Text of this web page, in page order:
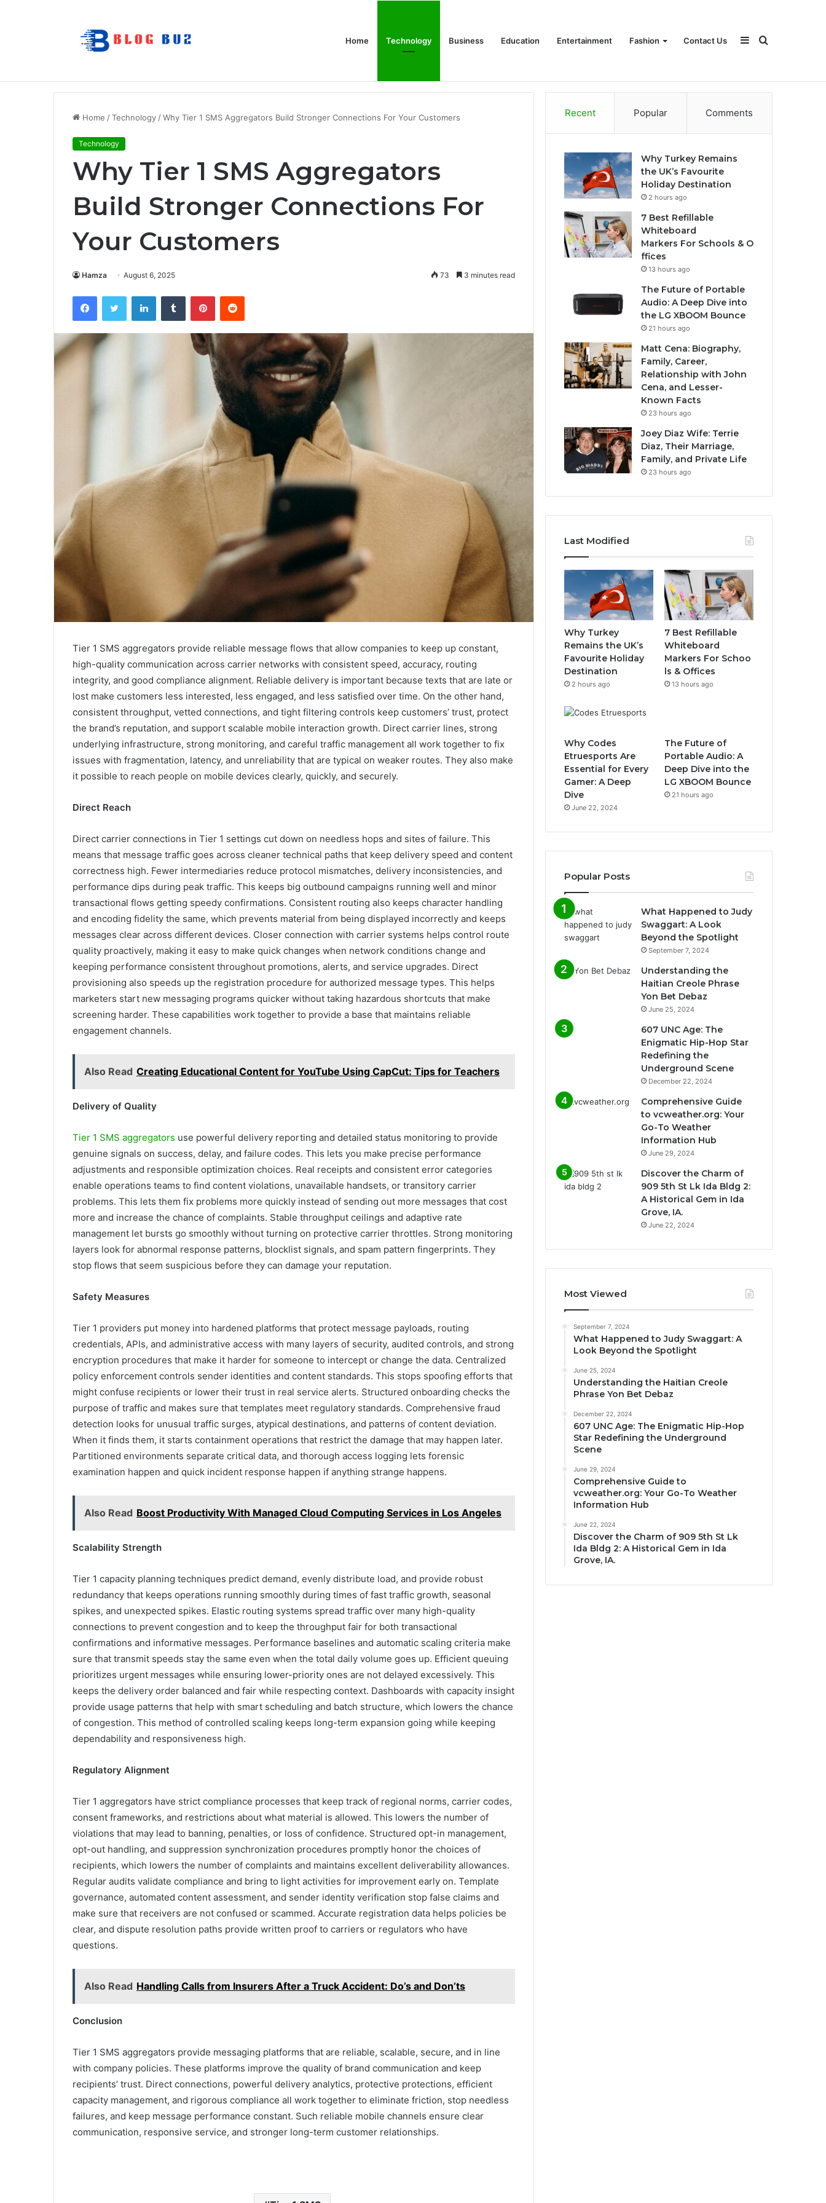
Home Technology Business Education Entertainment Fashion Contact Us Search
Sidebar
Home /Technology /Why Tier 1 SMS Aggregators Build Stronger Connections For Your Customers
Technology
Why Tier 1 SMS Aggregators
Build Stronger Connections For
Your Customers
Hamza August 6, 2025 73 3 minutes read
FacebookTwitter LinkedInTumblr PinterestReddit
Tier 1 SMS aggregators provide reliable message flows that allow companies to keep up constant,
high-quality communication across carrier networks with consistent speed, accuracy, routing
integrity, and good compliance alignment. Reliable delivery is important because texts that are late or
lost make customers less interested, less engaged, and less satisfied over time. On the other hand,
consistent throughput, vetted connections, and tight filtering controls keep customers’ trust, protect
the brand’s reputation, and support scalable mobile interaction growth. Direct carrier lines, strong
underlying infrastructure, strong monitoring, and careful traffic management all work together to fix
issues with fragmentation, latency, and unreliability that are typical on weaker routes. They also make
it possible to reach people on mobile devices clearly, quickly, and securely.
Direct Reach
Direct carrier connections in Tier 1 settings cut down on needless hops and sites of failure. This
means that message traffic goes across cleaner technical paths that keep delivery speed and content
correctness high. Fewer intermediaries reduce protocol mismatches, delivery inconsistencies, and
performance dips during peak traffic. This keeps big outbound campaigns running well and minor
transactional flows getting speedy confirmations. Consistent routing also keeps character handling
and encoding fidelity the same, which prevents material from being displayed incorrectly and keeps
messages clear across different devices. Closer connection with carrier systems helps control route
quality proactively, making it easy to make quick changes when network conditions change and
keeping performance consistent throughout promotions, alerts, and service upgrades. Direct
provisioning also speeds up the registration procedure for authorized message types. This helps
marketers start new messaging programs quicker without taking hazardous shortcuts that make
screening harder. These capabilities work together to provide a base that maintains reliable
engagement channels.
Also Read Creating Educational Content for YouTube Using CapCut: Tips for Teachers
Delivery of Quality
Tier 1 SMS aggregators use powerful delivery reporting and detailed status monitoring to provide
genuine signals on success, delay, and failure codes. This lets you make precise performance
adjustments and responsible optimization choices. Real receipts and consistent error categories
enable operations teams to find content violations, unavailable handsets, or transitory carrier
problems. This lets them fix problems more quickly instead of sending out more messages that cost
more and increase the chance of complaints. Stable throughput ceilings and adaptive rate
management let bursts go smoothly without turning on protective carrier throttles. Strong monitoring
layers look for abnormal response patterns, blocklist signals, and spam pattern fingerprints. They
stop flows that seem suspicious before they can damage your reputation.
Safety Measures
Tier 1 providers put money into hardened platforms that protect message payloads, routing
credentials, APIs, and administrative access with many layers of security, audited controls, and strong
encryption procedures that make it harder for someone to intercept or change the data. Centralized
policy enforcement controls sender identities and content standards. This stops spoofing efforts that
might confuse recipients or lower their trust in real service alerts. Structured onboarding checks the
purpose of traffic and makes sure that templates meet regulatory standards. Comprehensive fraud
detection looks for unusual traffic surges, atypical destinations, and patterns of content deviation.
When it finds them, it starts containment operations that restrict the damage that may happen later.
Partitioned environments separate critical data, and thorough access logging lets forensic
examination happen and quick incident response happen if anything strange happens.
Also Read Boost Productivity With Managed Cloud Computing Services in Los Angeles
Scalability Strength
Tier 1 capacity planning techniques predict demand, evenly distribute load, and provide robust
redundancy that keeps operations running smoothly during times of fast traffic growth, seasonal
spikes, and unexpected spikes. Elastic routing systems spread traffic over many high-quality
connections to prevent congestion and to keep the throughput fair for both transactional
confirmations and informative messages. Performance baselines and automatic scaling criteria make
sure that transmit speeds stay the same even when the total daily volume goes up. Efficient queuing
prioritizes urgent messages while ensuring lower-priority ones are not delayed excessively. This
keeps the delivery order balanced and fair while respecting context. Dashboards with capacity insight
provide usage patterns that help with smart scheduling and batch structure, which lowers the chance
of congestion. This method of controlled scaling keeps long-term expansion going while keeping
dependability and responsiveness high.
Regulatory Alignment
Tier 1 aggregators have strict compliance processes that keep track of regional norms, carrier codes,
consent frameworks, and restrictions about what material is allowed. This lowers the number of
violations that may lead to banning, penalties, or loss of confidence. Structured opt-in management,
opt-out handling, and suppression synchronization procedures promptly honor the choices of
recipients, which lowers the number of complaints and maintains excellent deliverability allowances.
Regular audits validate compliance and bring to light activities for improvement early on. Template
governance, automated content assessment, and sender identity verification stop false claims and
make sure that receivers are not confused or scammed. Accurate registration data helps policies be
clear, and dispute resolution paths provide written proof to carriers or regulators who have
questions.
Also Read Handling Calls from Insurers After a Truck Accident: Do’s and Don’ts
Conclusion
Tier 1 SMS aggregators provide messaging platforms that are reliable, scalable, secure, and in line
with company policies. These platforms improve the quality of brand communication and keep
recipients’ trust. Direct connections, powerful delivery analytics, protective protections, efficient
capacity management, and rigorous compliance all work together to eliminate friction, stop needless
failures, and keep message performance constant. Such reliable mobile channels ensure clear
communication, responsive service, and stronger long-term customer relationships.
Recent Popular Comments
Why Turkey Remains
the UK’s Favourite
Holiday Destination
2 hours ago
7 Best Refillable
Whiteboard
Markers For Schools & O
ffices
13 hours ago
The Future of Portable
Audio: A Deep Dive into
the LG XBOOM Bounce
21 hours ago
Matt Cena: Biography,
Family, Career,
Relationship with John
Cena, and Lesser-
Known Facts
23 hours ago
Joey Diaz Wife: Terrie
Diaz, Their Marriage,
Family, and Private Life
23 hours ago
Last Modified
Why Turkey
Remains the UK’s
Favourite Holiday
Destination
2 hours ago
7 Best Refillable
Whiteboard
Markers For Schoo
ls & Offices
13 hours ago
Why Codes
Etruesports Are
Essential for Every
Gamer: A Deep
Dive
June 22, 2024
The Future of
Portable Audio: A
Deep Dive into the
LG XBOOM Bounce
21 hours ago
Popular Posts
What Happened to Judy
Swaggart: A Look
Beyond the Spotlight
September 7, 2024
Understanding the
Haitian Creole Phrase
Yon Bet Debaz
June 25, 2024
607 UNC Age: The
Enigmatic Hip-Hop Star
Redefining the
Underground Scene
December 22, 2024
Comprehensive Guide
to vcweather.org: Your
Go-To Weather
Information Hub
June 29, 2024
Discover the Charm of
909 5th St Lk Ida Bldg 2:
A Historical Gem in Ida
Grove, IA.
June 22, 2024
Most Viewed
September 7, 2024
What Happened to Judy Swaggart: A
Look Beyond the Spotlight
June 25, 2024
Understanding the Haitian Creole
Phrase Yon Bet Debaz
December 22, 2024
607 UNC Age: The Enigmatic Hip-Hop
Star Redefining the Underground
Scene
June 29, 2024
Comprehensive Guide to
vcweather.org: Your Go-To Weather
Information Hub
June 22, 2024
Discover the Charm of 909 5th St Lk
Ida Bldg 2: A Historical Gem in Ida
Grove, IA.